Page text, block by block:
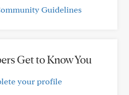
Guidelines
Get to Know You
your profile